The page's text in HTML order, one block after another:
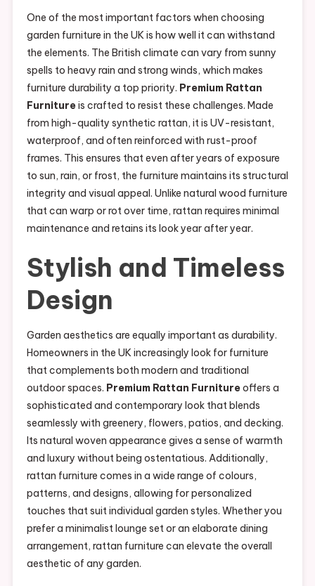
One of the most important factors when choosing
garden furniture in the UK is how well it can withstand
the elements. The British climate can vary from sunny
spells to heavy rain and strong winds, which makes
furniture durability a top priority. Premium Rattan
Furnitureis crafted to resist these challenges. Made
from high-quality synthetic rattan, it is UV-resistant,
waterproof, and often reinforced with rust-proof
frames. This ensures that even after years of exposure
to sun, rain, or frost, the furniture maintains its structural
integrity and visual appeal. Unlike natural wood furniture
that can warp or rot over time, rattan requires minimal
maintenance and retains its look year after year.
Stylish and Timeless
Design
Garden aesthetics are equally important as durability.
Homeowners in the UK increasingly look for furniture
that complements both modern and traditional
outdoor spaces. Premium Rattan Furnitureoffers a
sophisticated and contemporary look that blends
seamlessly with greenery, flowers, patios, and decking.
Its natural woven appearance gives a sense of warmth
and luxury without being ostentatious. Additionally,
rattan furniture comes in a wide range of colours,
patterns, and designs, allowing for personalized
touches that suit individual garden styles. Whether you
prefer a minimalist lounge set or an elaborate dining
arrangement, rattan furniture can elevate the overall
aesthetic of any garden.